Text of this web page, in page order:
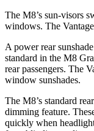
The M8’s sun-visors
windows. The
A power rear
standard in the M8
rear passengers. The
window sunshades.
The M8’s standard
dimming feature.
quickly when